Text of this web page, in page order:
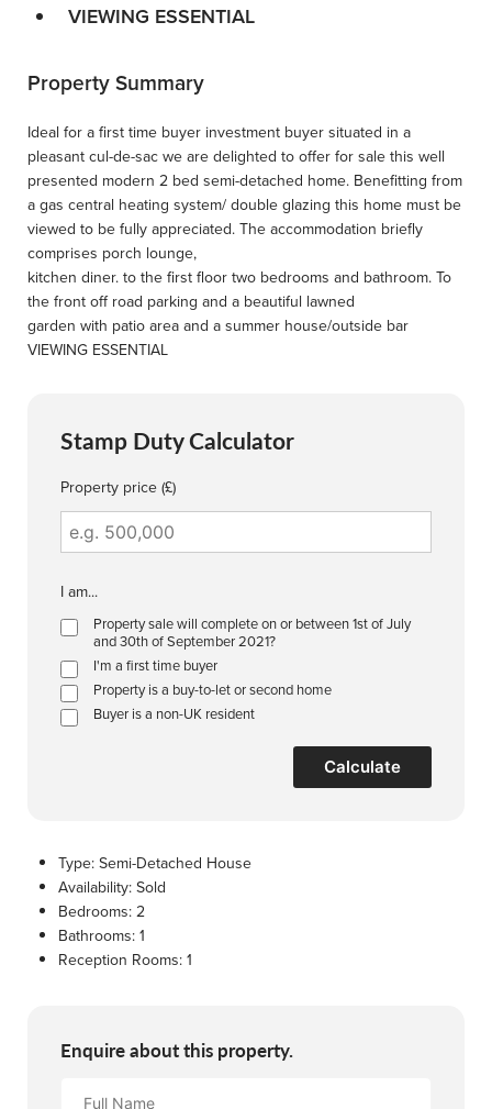
VIEWING ESSENTIAL
Property Summary
Ideal for a first time buyer investment buyer situated in a
pleasant cul-de-sac we are delighted to offer for sale this well
presented modern 2 bed semi-detached home. Benefitting from
a gas central heating system/ double glazing this home must be
viewed to be fully appreciated. The accommodation briefly
comprises porch lounge,
kitchen diner. to the first floor two bedrooms and bathroom. To
the front off road parking and a beautiful lawned
garden with patio area and a summer house/outside bar
VIEWING ESSENTIAL
Stamp Duty Calculator
Property price (£)
I am...
Property sale will complete on or between 1st of July
and 30th of September 2021?
I'm a first time buyer
Property is a buy-to-let or second home
Buyer is a non-UK resident
Calculate
Type:Semi-Detached House
Availability:Sold
Bedrooms:2
Bathrooms:1
Reception Rooms:1
Enquire about this property.